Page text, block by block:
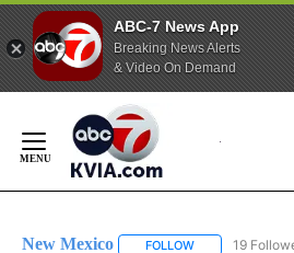
ABC-7 News App
Breaking News Alerts
& Video On Demand
Content
New Mexico FOLLOW FOLLOW "NEW
19